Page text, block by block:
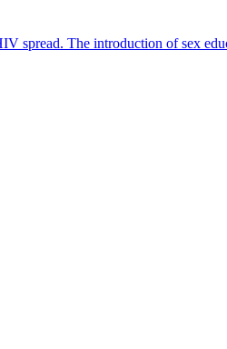
spread. The introduction of sex